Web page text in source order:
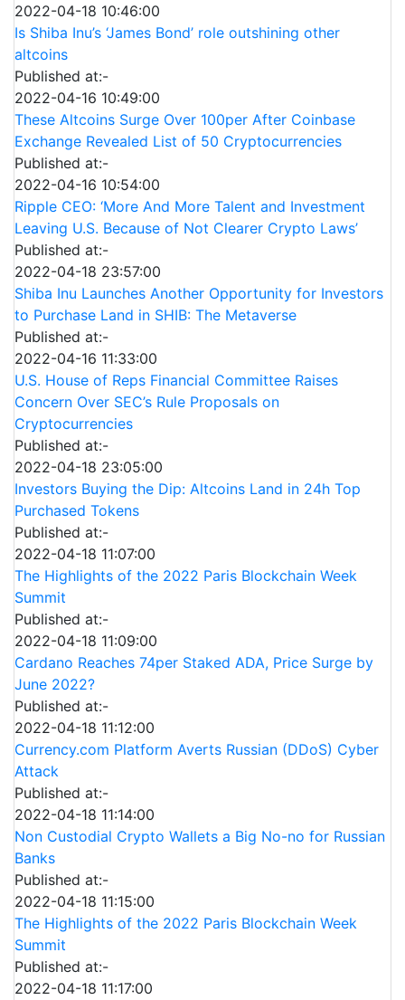
2022-04-18 10:46:00
Is Shiba Inu’s ‘James Bond’ role outshining other
altcoins
Published at:-
2022-04-16 10:49:00
These Altcoins Surge Over 100per After Coinbase
Exchange Revealed List of 50 Cryptocurrencies
Published at:-
2022-04-16 10:54:00
Ripple CEO: ‘More And More Talent and Investment
Leaving U.S. Because of Not Clearer Crypto Laws’
Published at:-
2022-04-18 23:57:00
Shiba Inu Launches Another Opportunity for Investors
to Purchase Land in SHIB: The Metaverse
Published at:-
2022-04-16 11:33:00
U.S. House of Reps Financial Committee Raises
Concern Over SEC’s Rule Proposals on
Cryptocurrencies
Published at:-
2022-04-18 23:05:00
Investors Buying the Dip: Altcoins Land in 24h Top
Purchased Tokens
Published at:-
2022-04-18 11:07:00
The Highlights of the 2022 Paris Blockchain Week
Summit
Published at:-
2022-04-18 11:09:00
Cardano Reaches 74per Staked ADA, Price Surge by
June 2022?
Published at:-
2022-04-18 11:12:00
Currency.com Platform Averts Russian (DDoS) Cyber
Attack
Published at:-
2022-04-18 11:14:00
Non Custodial Crypto Wallets a Big No-no for Russian
Banks
Published at:-
2022-04-18 11:15:00
The Highlights of the 2022 Paris Blockchain Week
Summit
Published at:-
2022-04-18 11:17:00